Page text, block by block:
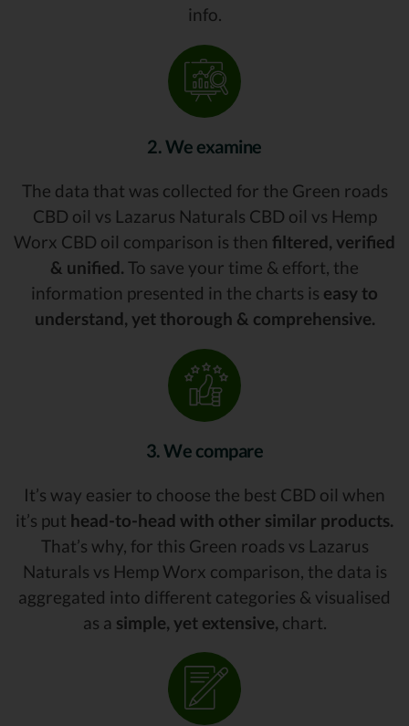
info.
2. We examine
The data that was collected for the Green roads
CBD oil vs Lazarus Naturals CBD oil vs Hemp
Worx CBD oil comparison is then filtered, verified
& unified. To save your time & effort, the
information presented in the charts is easy to
understand, yet thorough & comprehensive.
3. We compare
It’s way easier to choose the best CBD oil when
it’s put head-to-head with other similar products.
That’s why, for this Green roads vs Lazarus
Naturals vs Hemp Worx comparison, the data is
aggregated into different categories & visualised
as a simple, yet extensive, chart.